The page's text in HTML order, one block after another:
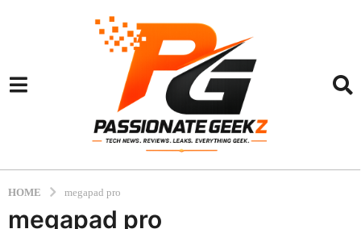
HOME megapad pro
megapad pro